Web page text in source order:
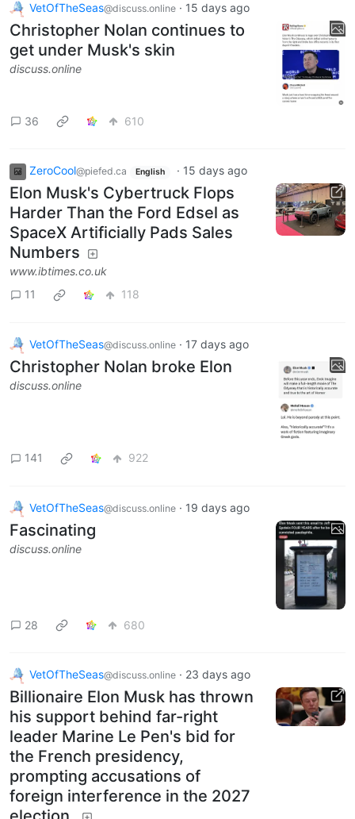
VetOfTheSeas@discuss.online · 15 days ago
Christopher Nolan continues to
get under Musk's skin
discuss.online
36 610
ZeroCool@piefed.ca English · 15 days ago
Elon Musk's Cybertruck Flops
Harder Than the Ford Edsel as
SpaceX Artificially Pads Sales
Numbers
www.ibtimes.co.uk
11
118
VetOfTheSeas@discuss.online · 17 days ago
Christopher Nolan broke Elon
discuss.online
141 922
VetOfTheSeas@discuss.online · 19 days ago
Fascinating
discuss.online
28 680
VetOfTheSeas@discuss.online · 23 days ago
Billionaire Elon Musk has thrown
his support behind far-right
leader Marine Le Pen's bid for
the French presidency,
prompting accusations of
foreign interference in the 2027